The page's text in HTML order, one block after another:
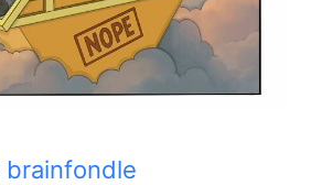
brainfondle